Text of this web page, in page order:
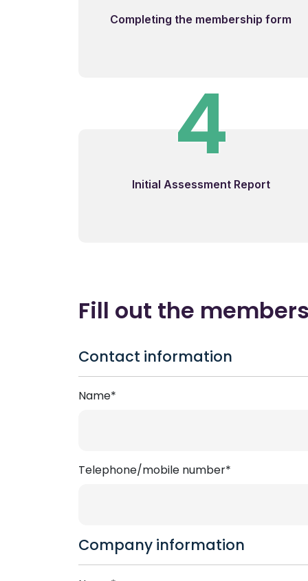
Completing the membership form
4
Initial Assessment Report
Fill out the
Contact information
Name*
Telephone/mobile number*
Company information